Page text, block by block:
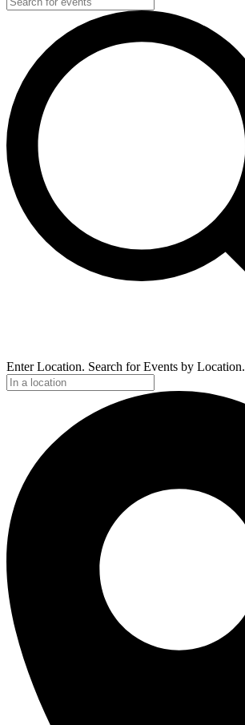
Enter Location. Search for Events by Location.